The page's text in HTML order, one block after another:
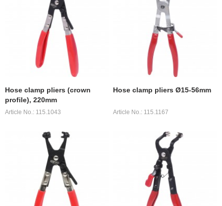
Hose clamp pliers (crown
profile), 220mm
Article No.: 115.1043
Hose clamp pliers Ø15-56mm
Article No.: 115.1167